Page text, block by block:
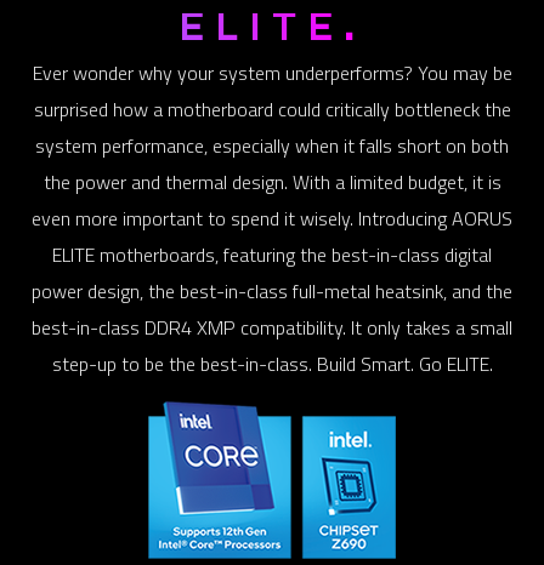
ELITE.
Ever wonder why your system underperforms? You may be
surprised how a motherboard could critically bottleneck the
system performance, especially when it falls short on both
the power and thermal design. With a limited budget, it is
even more important to spend it wisely. Introducing AORUS
ELITE motherboards, featuring the best-in-class digital
power design, the best-in-class full-metal heatsink, and the
best-in-class DDR4 XMP compatibility. It only takes a small
step-up to be the best-in-class. Build Smart. Go ELITE.